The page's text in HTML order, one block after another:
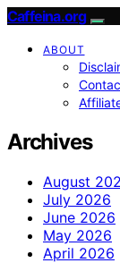
Caffeina.org
ABOUT
Archives
August
July 2026
June 2026
May 2026
April 2026